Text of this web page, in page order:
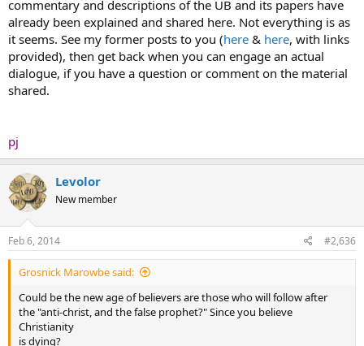
commentary and descriptions of the UB and its papers have
already been explained and shared here. Not everything is as
it seems. See my former posts to you (here & here, with links
provided), then get back when you can engage an actual
dialogue, if you have a question or comment on the material
shared.
pj
Levolor
New member
Feb 6, 2014 #2,636
Grosnick Marowbe said:
Could be the new age of believers are those who will follow after
the "anti-christ, and the false prophet?" Since you believe
Christianity
is dying?